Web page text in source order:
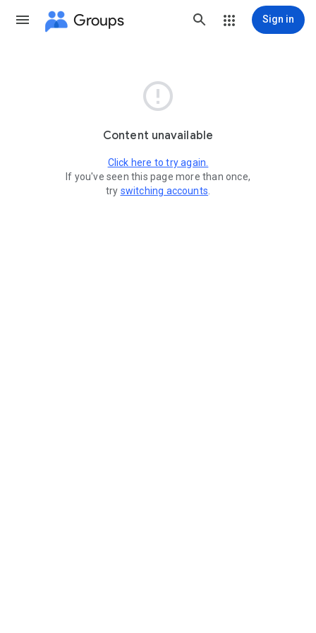
Groups Sign in

Content unavailable
Click here to try again.
If you've seen this page more than once,
try switching accounts